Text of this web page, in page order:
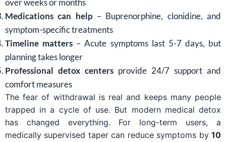
over weeks or months
Medications can help– Buprenorphine, clonidine, and
symptom-specific treatments
Timeline matters – Acute symptoms last 5-7 days, but
planning takes longer
Professional detox centers provide 24/7 support and
comfort measures
The fear of withdrawal is real and keeps many people
trapped in a cycle of use. But modern medical detox
has changed everything. For long-term users, a
medically supervised taper can reduce symptoms by 10